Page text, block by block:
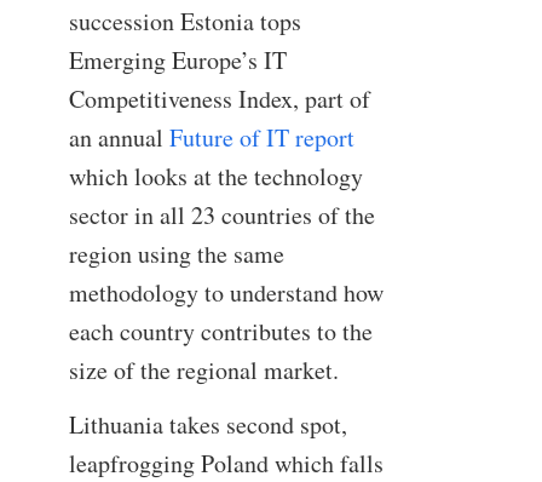
succession Estonia tops
Emerging Europe’s IT
Competitiveness Index, part of
an annual Future of IT report
which looks at the technology
sector in all 23 countries of the
region using the same
methodology to understand how
each country contributes to the
size of the regional market.
Lithuania takes second spot,
leapfrogging Poland which falls